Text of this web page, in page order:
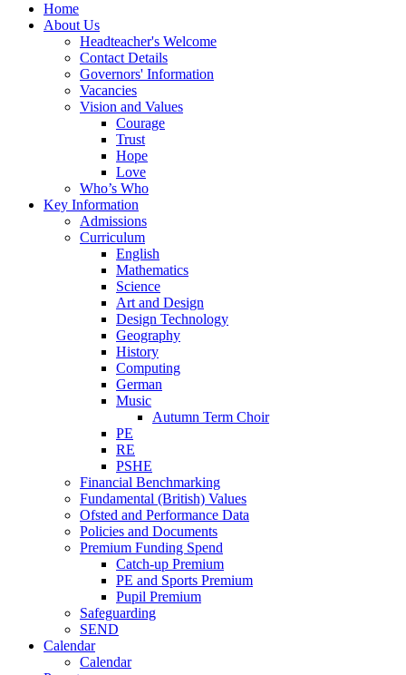
Home
About Us
Headteacher's Welcome
Contact Details
Governors' Information
Vacancies
Vision and Values
Courage
Trust
Hope
Love
Who’s Who
Key Information
Admissions
Curriculum
English
Mathematics
Science
Art and Design
Design Technology
Geography
History
Computing
German
Music
Autumn Term Choir
PE
RE
PSHE
Financial Benchmarking
Fundamental (British) Values
Ofsted and Performance Data
Policies and Documents
Premium Funding Spend
Catch-up Premium
PE and Sports Premium
Pupil Premium
Safeguarding
SEND
Calendar
Calendar